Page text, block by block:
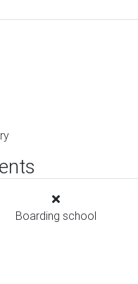
Boarding school